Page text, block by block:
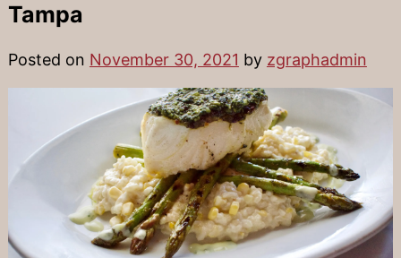
Tampa
Posted on November 30, 2021 by zgraphadmin